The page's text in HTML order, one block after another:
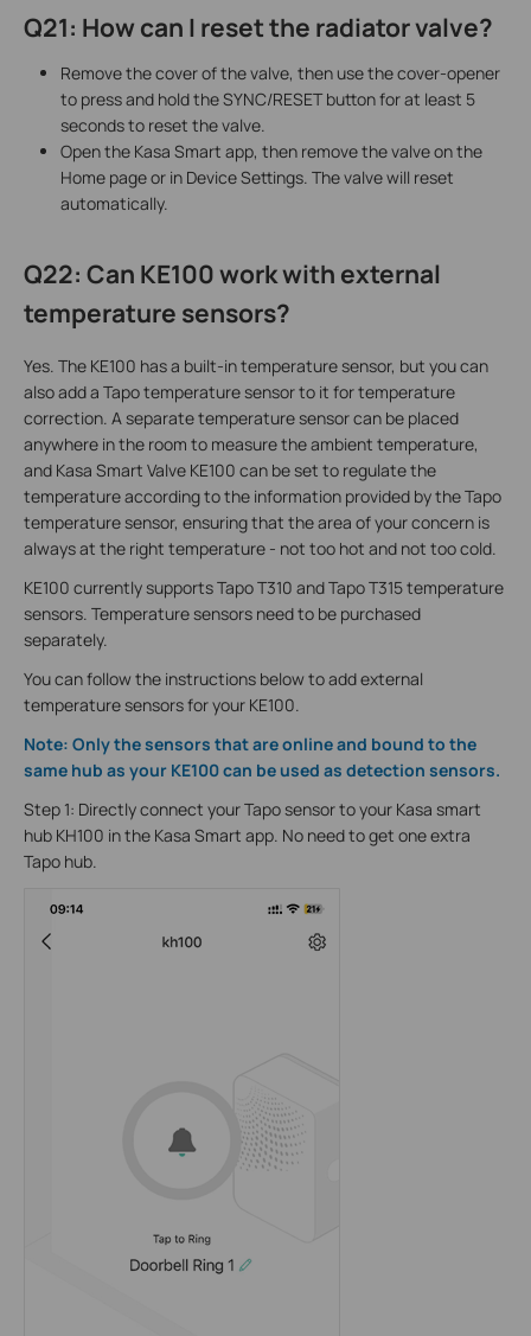
Q21: How can I reset the radiator valve?
Remove the cover of the valve, then use the cover-opener
to press and hold the SYNC/RESET button for at least 5
seconds to reset the valve.
Open the Kasa Smart app, then remove the valve on the
Home page or in Device Settings. The valve will reset
automatically.
Q22: Can KE100 work with external
temperature sensors?
Yes. The KE100 has a built-in temperature sensor, but you can
also add a Tapo temperature sensor to it for temperature
correction. A separate temperature sensor can be placed
anywhere in the room to measure the ambient temperature,
and Kasa Smart Valve KE100 can be set to regulate the
temperature according to the information provided by the Tapo
temperature sensor, ensuring that the area of your concern is
always at the right temperature - not too hot and not too cold.
KE100 currently supports Tapo T310 and Tapo T315 temperature
sensors. Temperature sensors need to be purchased
separately.
You can follow the instructions below to add external
temperature sensors for your KE100.
Note: Only the sensors that are online and bound to the
same hub as your KE100 can be used as detection sensors.
Step 1: Directly connect your Tapo sensor to your Kasa smart
hub KH100 in the Kasa Smart app. No need to get one extra
Tapo hub.